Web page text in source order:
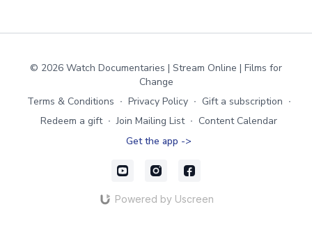
© 2026 Watch Documentaries | Stream Online | Films for
Change
Terms & Conditions ∙ Privacy Policy ∙ Gift a subscription ∙
Redeem a gift ∙ Join Mailing List ∙ Content Calendar
Get the app ->
Powered by Uscreen